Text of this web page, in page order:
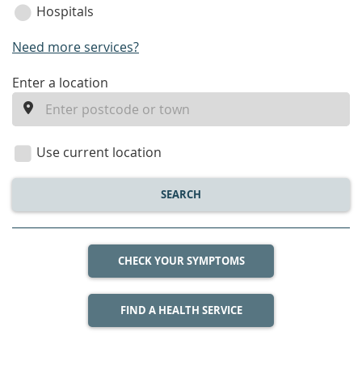
Hospitals
Need more services?
enter
location
Enter a location
Use current location
SEARCH
CHECK YOUR SYMPTOMS
FIND A HEALTH SERVICE